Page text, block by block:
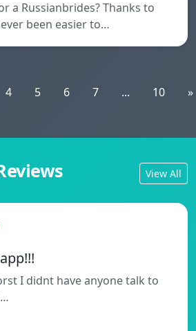
a Russianbrides? Thanks to
been easier to…
4 5 6 7 ... 10 »
View All
I didnt have anyone talk to